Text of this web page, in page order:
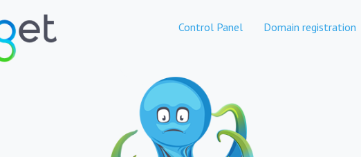
Control Panel Domain registration